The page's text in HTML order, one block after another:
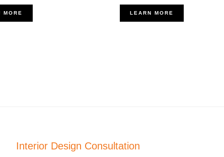
MORE LEARN MORE
Interior Design Consultation